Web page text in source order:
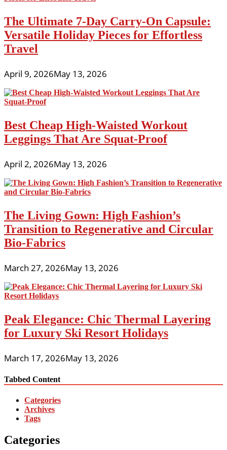
The Ultimate 7-Day Carry-On Capsule:
Versatile Holiday Pieces for Effortless
Travel
April 9, 2026May 13, 2026
Best Cheap High-Waisted Workout
Leggings That Are Squat-Proof
April 2, 2026May 13, 2026
The Living Gown: High Fashion’s
Transition to Regenerative and Circular
Bio-Fabrics
March 27, 2026May 13, 2026
Peak Elegance: Chic Thermal Layering
for Luxury Ski Resort Holidays
March 17, 2026May 13, 2026
Tabbed Content
Categories
Archives
Tags
Categories